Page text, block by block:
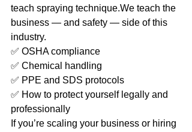
teach spraying technique.We teach the
business — and safety — side of this
industry.
✅ OSHA compliance
✅ Chemical handling
✅ PPE and SDS protocols
✅ How to protect yourself legally and
professionally
If you’re scaling your business or hiring